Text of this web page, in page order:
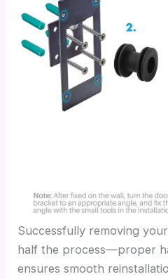
Successfully removing
half the process—proper
ensures smooth